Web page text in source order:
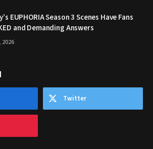
EUPHORIA Season 3 Scenes Have Fans
and Demanding Answers
2026
Twitter